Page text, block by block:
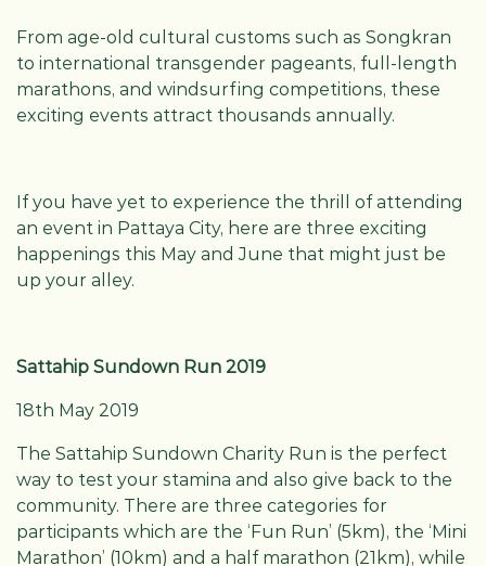
From age-old cultural customs such as Songkran
to international transgender pageants, full-length
marathons, and windsurfing competitions, these
exciting events attract thousands annually.
If you have yet to experience the thrill of attending
an event in Pattaya City, here are three exciting
happenings this May and June that might just be
up your alley.
Sattahip Sundown Run 2019
18th May 2019
The Sattahip Sundown Charity Run is the perfect
way to test your stamina and also give back to the
community. There are three categories for
participants which are the ‘Fun Run’ (5km), the ‘Mini
Marathon’ (10km) and a half marathon (21km), while